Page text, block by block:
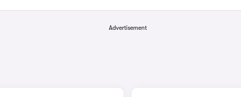
Advertisement